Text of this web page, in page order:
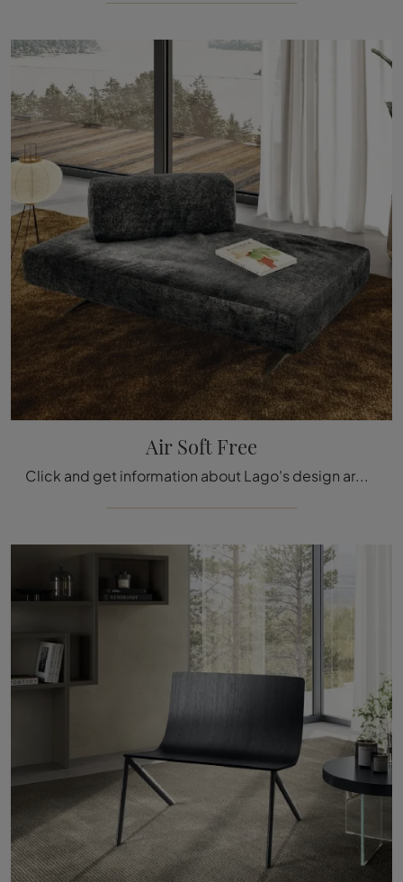
Air Soft Free
Click and get information about Lago's design armchairs! Different models in fabric, such as Air Soft Free, are waiting for you.